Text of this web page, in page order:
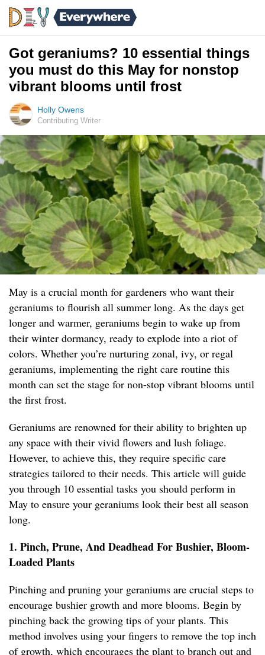
Got geraniums? 10 essential things
you must do this May for nonstop
vibrant blooms until frost
Holly Owens
Contributing Writer
May is a crucial month for gardeners who want their
geraniums to flourish all summer long. As the days get
longer and warmer, geraniums begin to wake up from
their winter dormancy, ready to explode into a riot of
colors. Whether you’re nurturing zonal, ivy, or regal
geraniums, implementing the right care routine this
month can set the stage for non-stop vibrant blooms until
the first frost.
Geraniums are renowned for their ability to brighten up
any space with their vivid flowers and lush foliage.
However, to achieve this, they require specific care
strategies tailored to their needs. This article will guide
you through 10 essential tasks you should perform in
May to ensure your geraniums look their best all season
long.
1. Pinch, Prune, And Deadhead For Bushier, Bloom-
Loaded Plants
Pinching and pruning your geraniums are crucial steps to
encourage bushier growth and more blooms. Begin by
pinching back the growing tips of your plants. This
method involves using your fingers to remove the top inch
of growth, which encourages the plant to branch out and